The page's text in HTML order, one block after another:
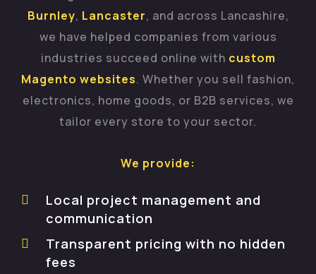
Burnley, Lancaster, and across Lancashire,
we have helped companies from various
industries succeed online with custom
Magento websites. Whether you sell fashion,
electronics, home goods, or B2B services, we
tailor every store to your sector.
We provide:
Local project management and
communication
Transparent pricing with no hidden
fees